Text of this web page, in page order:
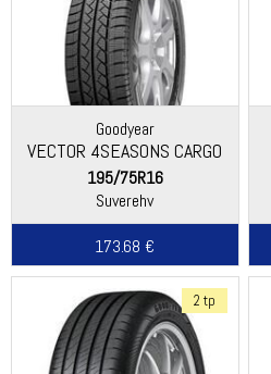
Goodyear
VECTOR 4SEASONS CARGO
195/75R16
Suverehv
173.68 €
2 tp